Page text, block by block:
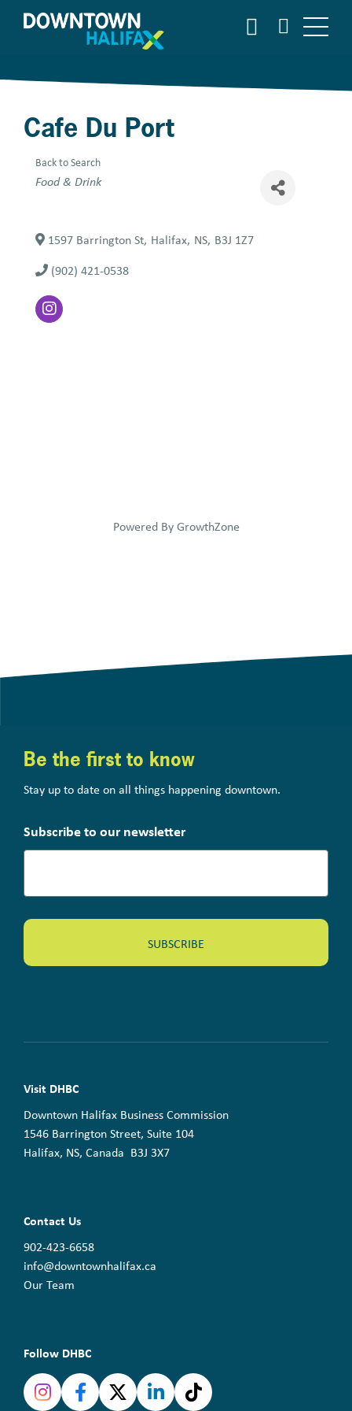
Cafe Du Port
Back to Search
Categories
Food & Drink
1597 Barrington St, Halifax, NS, B3J 1Z7
(902) 421-0538
Powered ByGrowthZone
Be the first to know
Stay up to date on all things happening downtown.
Subscribe to our newsletter
Visit DHBC
Downtown Halifax Business Commission
1546 Barrington Street, Suite 104
Halifax, NS, Canada B3J 3X7
Contact Us
902-423-6658
info@downtownhalifax.ca
Our Team
Follow DHBC